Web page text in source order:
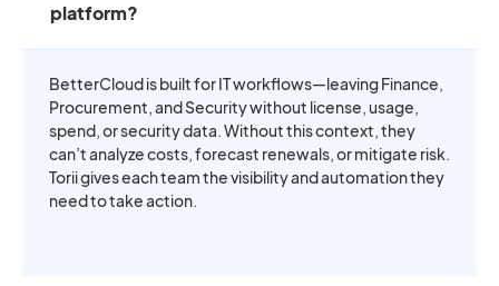
platform?
BetterCloud is built for IT workflows—leaving Finance,
Procurement, and Security without license, usage,
spend, or security data. Without this context, they
can’t analyze costs, forecast renewals, or mitigate risk.
Torii gives each team the visibility and automation they
need to take action.